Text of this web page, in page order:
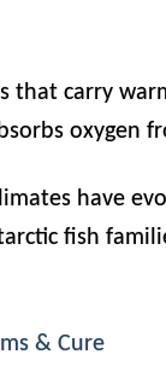
that carry
oxygen
have
fish
& Cure